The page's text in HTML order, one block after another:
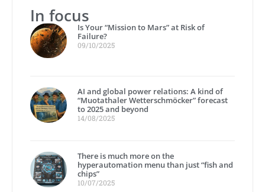
In focus
Is Your “Mission to Mars” at Risk of
Failure?
09/10/2025
AI and global power relations: A kind of
“Muotathaler Wetterschmöcker” forecast
to 2025 and beyond
14/08/2025
There is much more on the
hyperautomation menu than just “fish and
chips”
10/07/2025